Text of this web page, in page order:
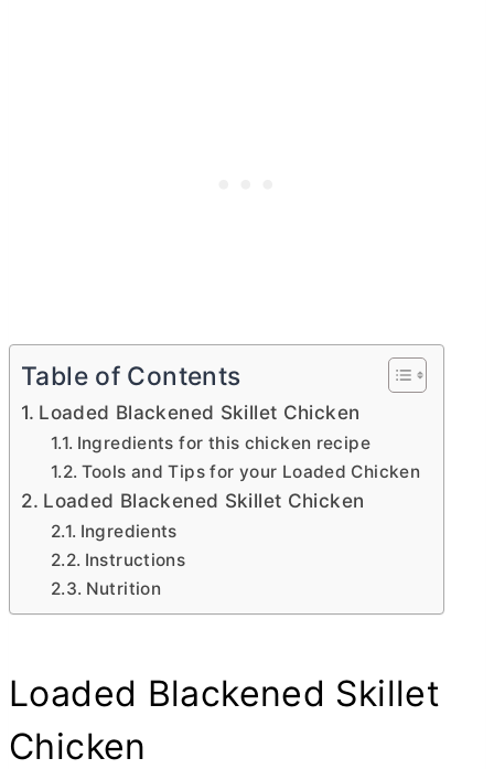
Table of Contents
Loaded Blackened Skillet Chicken
Ingredients for this chicken recipe
Tools and Tips for your Loaded Chicken
Loaded Blackened Skillet Chicken
Ingredients
Instructions
Nutrition
Loaded Blackened Skillet
Chicken